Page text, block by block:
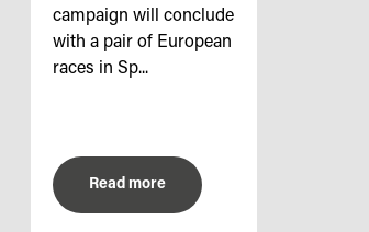
campaign will conclude
with a pair of European
races in Sp...
Read more